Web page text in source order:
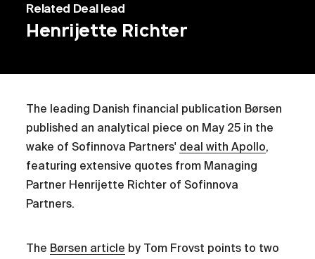
Related Deal lead
Henrijette Richter
The leading Danish financial publication Børsen
published an analytical piece on May 25 in the
wake of Sofinnova Partners' deal with Apollo,
featuring extensive quotes from Managing
Partner Henrijette Richter of Sofinnova
Partners.
The Børsen article by Tom Frovst points to two